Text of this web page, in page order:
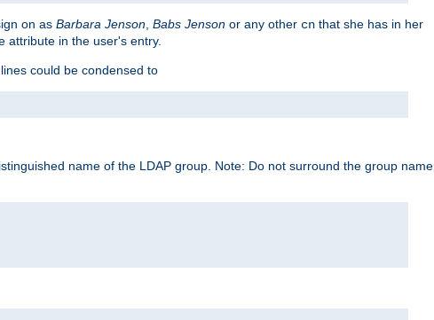
on as Barbara Jenson Babs Jenson or any other cn that she has in her
attribute in the user's entry.
could be condensed to
name of the LDAP group. Note: Do not surround the group name